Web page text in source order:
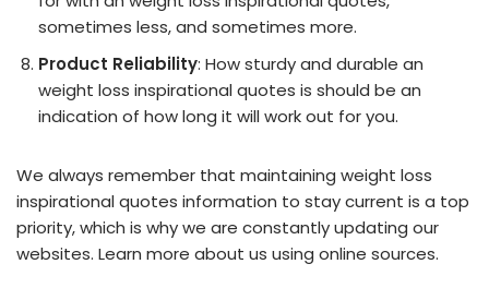
sometimes less, and sometimes more.
Product Reliability: How sturdy and durable an
weight loss inspirational quotes is should be an
indication of how long it will work out for you.
We always remember that maintaining weight loss
inspirational quotes information to stay current is a top
priority, which is why we are constantly updating our
websites. Learn more about us using online sources.